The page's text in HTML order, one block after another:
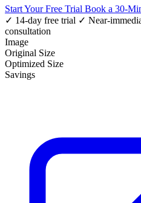
Start Your Free Trial Book a 30-
✓ 14-day free trial ✓ Near-
consultation
Image
Original Size
Optimized Size
Savings